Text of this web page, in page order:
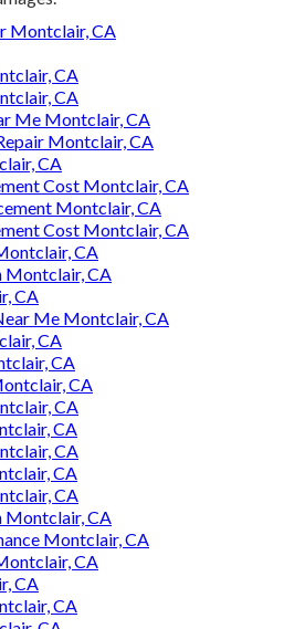
Montclair, CA
CA
CA
Me Montclair, CA
Montclair, CA
CA
Cost Montclair, CA
Montclair, CA
Cost Montclair, CA
CA
Montclair, CA
CA
Me Montclair, CA
CA
CA
CA
CA
CA
CA
CA
CA
Montclair, CA
Montclair, CA
CA
CA
CA